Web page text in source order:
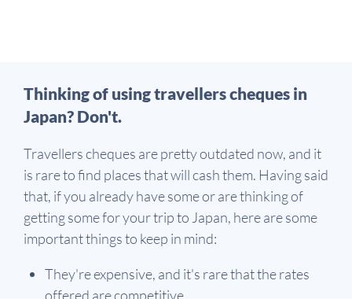
Thinking of using travellers cheques in
Japan? Don't.
Travellers cheques are pretty outdated now, and it
is rare to find places that will cash them. Having said
that, if you already have some or are thinking of
getting some for your trip to Japan, here are some
important things to keep in mind:
They're expensive, and it's rare that the rates
offered are competitive.